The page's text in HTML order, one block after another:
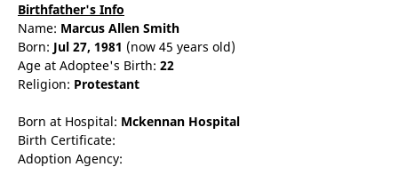
Birthfather's Info
Name: Marcus Allen Smith
Born: Jul 27, 1981 (now 45 years old)
Age at Adoptee's Birth: 22
Religion: Protestant
Born at Hospital: Mckennan Hospital
Birth Certificate:
Adoption Agency: